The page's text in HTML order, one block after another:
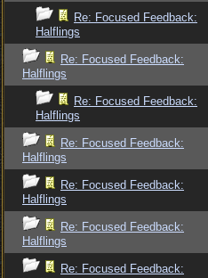
Re: Focused Feedback:
Halflings
Re: Focused Feedback:
Halflings
Re: Focused Feedback:
Halflings
Re: Focused Feedback:
Halflings
Re: Focused Feedback:
Halflings
Re: Focused Feedback:
Halflings
Re: Focused Feedback: